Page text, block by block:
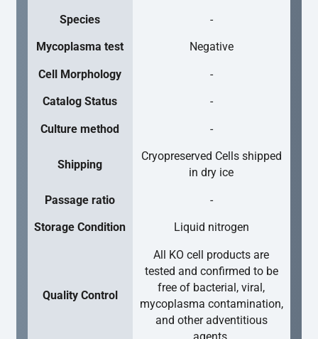
Species -
Mycoplasma test Negative
Cell Morphology -
Catalog Status -
Culture method -
Shipping
Cryopreserved Cells shipped
in dry ice
Passage ratio -
Storage Condition Liquid nitrogen
Quality Control
All KO cell products are
tested and confirmed to be
free of bacterial, viral,
mycoplasma contamination,
and other adventitious